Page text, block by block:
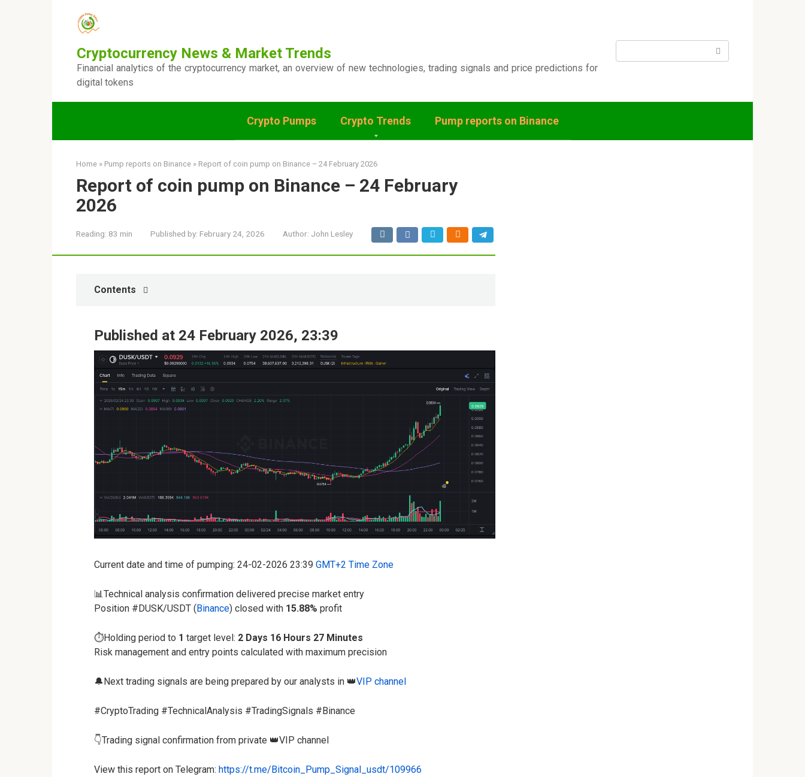
Cryptocurrency News & Market Trends
Financial analytics of the cryptocurrency market, an overview of new technologies, trading signals and price predictions for
digital tokens
Crypto Pumps Crypto Trends Pump reports on Binance
Home » Pump reports on Binance » Report of coin pump on Binance – 24 February 2026
Report of coin pump on Binance – 24 February
2026
Reading: 83 min Published by: February 24, 2026 Author: John Lesley
Contents
Published at 24 February 2026, 23:39
Current date and time of pumping: 24-02-2026 23:39 GMT+2 Time Zone
📊Technical analysis confirmation delivered precise market entry
Position #DUSK/USDT (Binance) closed with 15.88% profit
⏱️Holding period to 1 target level: 2 Days 16 Hours 27 Minutes
Risk management and entry points calculated with maximum precision
🔔Next trading signals are being prepared by our analysts in 👑VIP channel
#CryptoTrading #TechnicalAnalysis #TradingSignals #Binance
👇Trading signal confirmation from private 👑VIP channel
View this report on Telegram: https://t.me/Bitcoin_Pump_Signal_usdt/109966